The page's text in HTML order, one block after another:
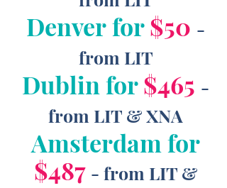
Denver for$50 -
from LIT
Dublin for$465 -
from LIT & XNA
Amsterdam for
$487 - from LIT &